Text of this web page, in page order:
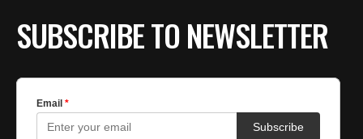
SUBSCRIBE TO NEWSLETTER